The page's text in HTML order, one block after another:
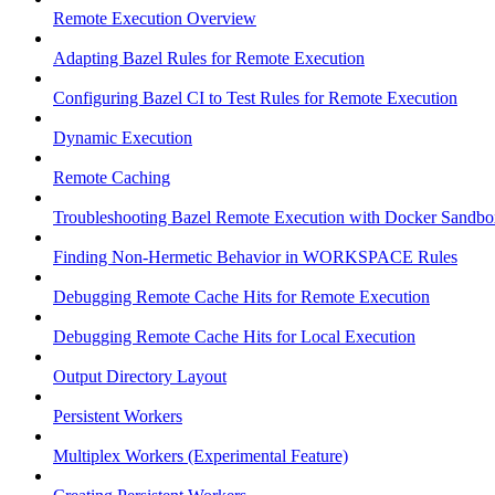
Remote Execution Overview
Adapting Bazel Rules for Remote Execution
Configuring Bazel CI to Test Rules for Remote Execution
Dynamic Execution
Remote Caching
Troubleshooting Bazel Remote Execution with Docker
Finding Non-Hermetic Behavior in WORKSPACE Rules
Debugging Remote Cache Hits for Remote Execution
Debugging Remote Cache Hits for Local Execution
Output Directory Layout
Persistent Workers
Multiplex Workers (Experimental Feature)